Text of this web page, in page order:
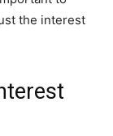
the interest